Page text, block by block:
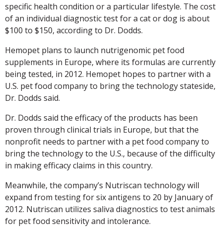
specific health condition or a particular lifestyle. The cost
of an individual diagnostic test for a cat or dog is about
$100 to $150, according to Dr. Dodds.
Hemopet plans to launch nutrigenomic pet food
supplements in Europe, where its formulas are currently
being tested, in 2012. Hemopet hopes to partner with a
U.S. pet food company to bring the technology stateside,
Dr. Dodds said.
Dr. Dodds said the efficacy of the products has been
proven through clinical trials in Europe, but that the
nonprofit needs to partner with a pet food company to
bring the technology to the U.S., because of the difficulty
in making efficacy claims in this country.
Meanwhile, the company’s Nutriscan technology will
expand from testing for six antigens to 20 by January of
2012. Nutriscan utilizes saliva diagnostics to test animals
for pet food sensitivity and intolerance.